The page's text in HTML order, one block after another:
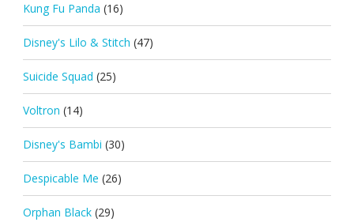
Kung Fu Panda (16)
Disney's Lilo & Stitch (47)
Suicide Squad (25)
Voltron (14)
Disney's Bambi (30)
Despicable Me (26)
Orphan Black (29)